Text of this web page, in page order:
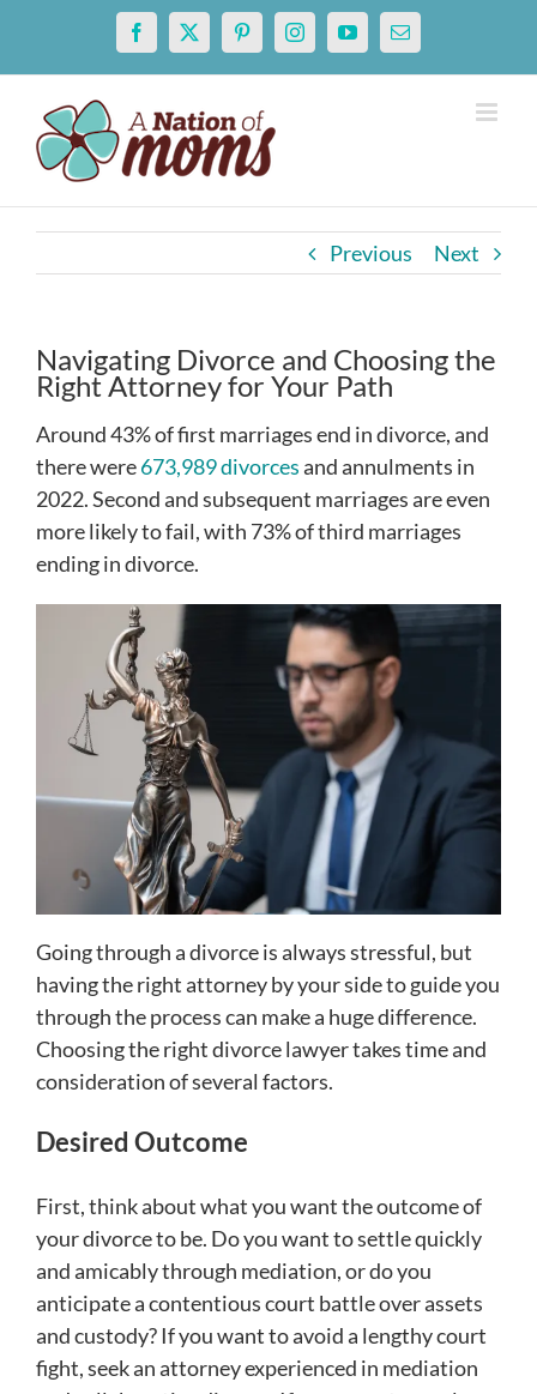
content
Facebook
X PinterestInstagramYouTubeEmail
Previous Next
Navigating Divorce and Choosing the
Right Attorney for Your Path
Around 43% of first marriages end in divorce, and
there were673,989 divorcesand annulments in
2022. Second and subsequent marriages are even
more likely to fail, with 73% of third marriages
ending in divorce.
Going through a divorce is always stressful, but
having the right attorney by your side to guide you
through the process can make a huge difference.
Choosing the right divorce lawyer takes time and
consideration of several factors.
Desired Outcome
First, think about what you want the outcome of
your divorce to be. Do you want to settle quickly
and amicably through mediation, or do you
anticipate a contentious court battle over assets
and custody? If you want to avoid a lengthy court
fight, seek an attorney experienced in mediation